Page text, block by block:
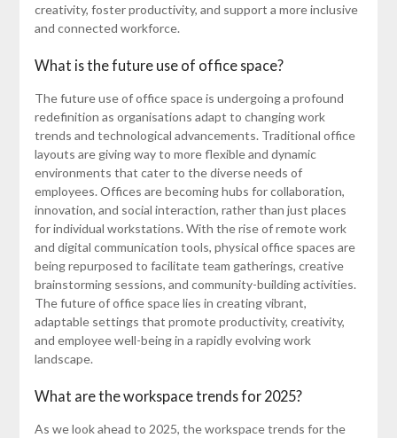
creativity, foster productivity, and support a more inclusive
and connected workforce.
What is the future use of office space?
The future use of office space is undergoing a profound
redefinition as organisations adapt to changing work
trends and technological advancements. Traditional office
layouts are giving way to more flexible and dynamic
environments that cater to the diverse needs of
employees. Offices are becoming hubs for collaboration,
innovation, and social interaction, rather than just places
for individual workstations. With the rise of remote work
and digital communication tools, physical office spaces are
being repurposed to facilitate team gatherings, creative
brainstorming sessions, and community-building activities.
The future of office space lies in creating vibrant,
adaptable settings that promote productivity, creativity,
and employee well-being in a rapidly evolving work
landscape.
What are the workspace trends for 2025?
As we look ahead to 2025, the workspace trends for the